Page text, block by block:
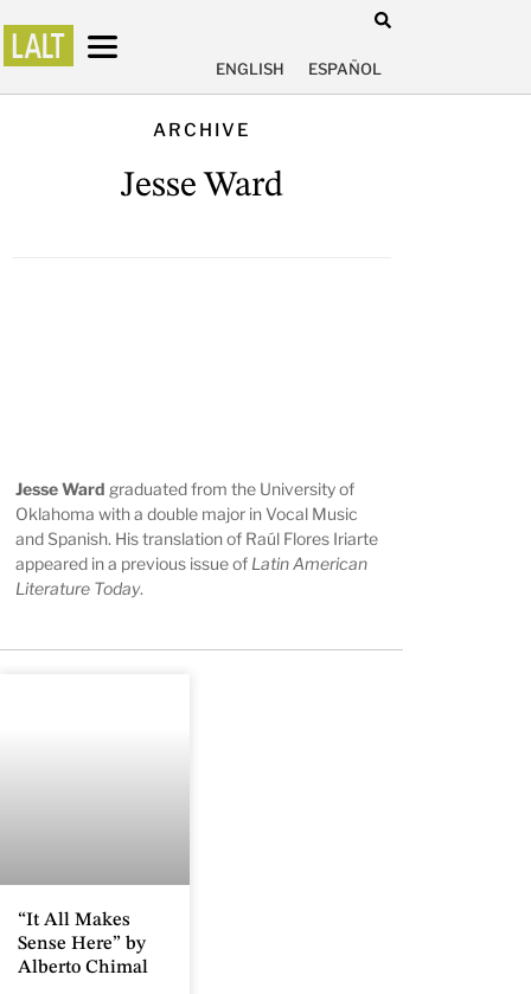
ENGLISH ESPAÑOL
ARCHIVE
Jesse Ward
Jesse Ward graduated from the University of
Oklahoma with a double major in Vocal Music
and Spanish. His translation of Raúl Flores Iriarte
appeared in a previous issue of Latin American
Literature Today.
“It All Makes
Sense Here” by
Alberto Chimal